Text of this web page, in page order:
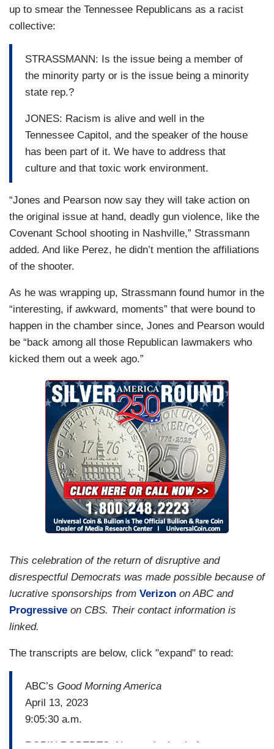
up to smear the Tennessee Republicans as a racist
collective:
STRASSMANN: Is the issue being a member of
the minority party or is the issue being a minority
state rep.?
JONES: Racism is alive and well in the
Tennessee Capitol, and the speaker of the house
has been part of it. We have to address that
culture and that toxic work environment.
“Jones and Pearson now say they will take action on
the original issue at hand, deadly gun violence, like the
Covenant School shooting in Nashville,” Strassmann
added. And like Perez, he didn’t mention the affiliations
of the shooter.
As he was wrapping up, Strassmann found humor in the
“interesting, if awkward, moments” that were bound to
happen in the chamber since, Jones and Pearson would
be “back among all those Republican lawmakers who
kicked them out a week ago.”
This celebration of the return of disruptive and
disrespectful Democrats was made possible because of
lucrative sponsorships from Verizon on ABC and
Progressive on CBS. Their contact information is
linked.
The transcripts are below, click "expand" to read:
ABC’s Good Morning America
April 13, 2023
9:05:30 a.m.
ROBIN ROBERTS: Now to the battle for